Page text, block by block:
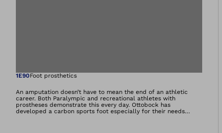
Open image in
1E90Foot prosthetics
An amputation doesn’t have to mean the end of an athletic
career. Both Paralympic and recreational athletes with
prostheses demonstrate this every day. Ottobock has
developed a carbon sports foot especially for their needs